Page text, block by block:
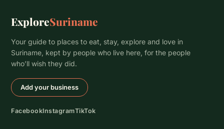
ExploreSuriname
Your guide to places to eat, stay, explore and love in
Suriname, kept by people who live here, for the people
who’ll wish they did.
Add your business
FacebookInstagramTikTok